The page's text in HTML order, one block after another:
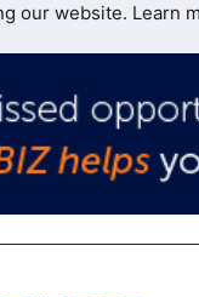
our website. Learn